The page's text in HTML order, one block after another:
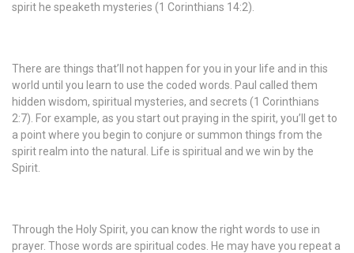
spirit he speaketh mysteries (1 Corinthians 14:2).
There are things that’ll not happen for you in your life and in this
world until you learn to use the coded words. Paul called them
hidden wisdom, spiritual mysteries, and secrets (1 Corinthians
2:7). For example, as you start out praying in the spirit, you’ll get to
a point where you begin to conjure or summon things from the
spirit realm into the natural. Life is spiritual and we win by the
Spirit.
Through the Holy Spirit, you can know the right words to use in
prayer. Those words are spiritual codes. He may have you repeat a